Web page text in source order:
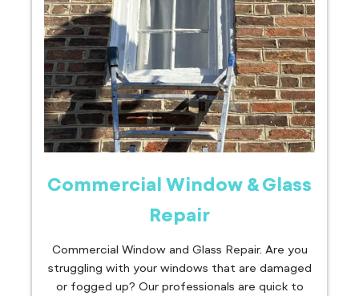
Commercial Window & Glass
Repair
Commercial Window and Glass Repair. Are you
struggling with your windows that are damaged
or fogged up? Our professionals are quick to